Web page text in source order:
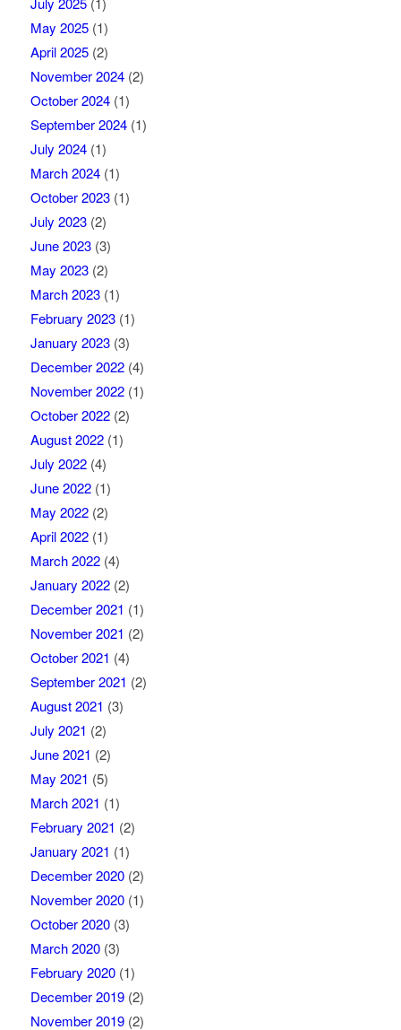
May 2025(1)
April 2025(2)
November 2024(2)
October 2024(1)
September 2024(1)
July 2024(1)
March 2024(1)
October 2023(1)
July 2023(2)
June 2023(3)
May 2023(2)
March 2023(1)
February 2023(1)
January 2023(3)
December 2022(4)
November 2022(1)
October 2022(2)
August 2022(1)
July 2022(4)
June 2022(1)
May 2022(2)
April 2022(1)
March 2022(4)
January 2022(2)
December 2021 (1)
November 2021 (2)
October 2021 (4)
September 2021 (2)
August 2021 (3)
July 2021 (2)
June 2021 (2)
May 2021 (5)
March 2021 (1)
February 2021 (2)
January 2021 (1)
December 2020(2)
November 2020(1)
October 2020(3)
March 2020(3)
February 2020(1)
December 2019(2)
November 2019(2)